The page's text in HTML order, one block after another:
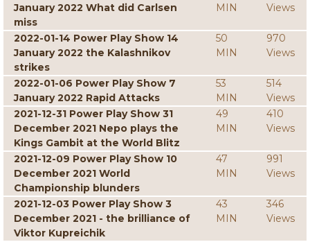
January 2022 What did Carlsen
miss
MIN
Views
2022-01-14 Power Play Show 14
January 2022 the Kalashnikov
strikes
50
MIN
970
Views
2022-01-06 Power Play Show 7
January 2022 Rapid Attacks
53
MIN
514
Views
2021-12-31 Power Play Show 31
December 2021 Nepo plays the
Kings Gambit at the World Blitz
49
MIN
410
Views
2021-12-09 Power Play Show 10
December 2021 World
Championship blunders
47
MIN
991
Views
2021-12-03 Power Play Show 3
December 2021 - the brilliance of
Viktor Kupreichik
43
MIN
346
Views